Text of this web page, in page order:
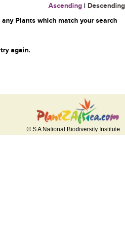
Ascending | Descending
Plants which match your search
again.
© S A National Biodiversity Institute